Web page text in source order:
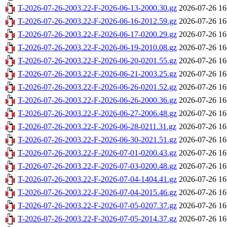
T-2026-07-26-2003.22-F-2026-06-13-2000.30.gz 2026-07-26
T-2026-07-26-2003.22-F-2026-06-16-2012.59.gz 2026-07-26
T-2026-07-26-2003.22-F-2026-06-17-0200.29.gz 2026-07-26
T-2026-07-26-2003.22-F-2026-06-19-2010.08.gz 2026-07-26
T-2026-07-26-2003.22-F-2026-06-20-0201.55.gz 2026-07-26
T-2026-07-26-2003.22-F-2026-06-21-2003.25.gz 2026-07-26
T-2026-07-26-2003.22-F-2026-06-26-0201.52.gz 2026-07-26
T-2026-07-26-2003.22-F-2026-06-26-2000.36.gz 2026-07-26
T-2026-07-26-2003.22-F-2026-06-27-2006.48.gz 2026-07-26
T-2026-07-26-2003.22-F-2026-06-28-0211.31.gz 2026-07-26
T-2026-07-26-2003.22-F-2026-06-30-2021.51.gz 2026-07-26
T-2026-07-26-2003.22-F-2026-07-01-0200.43.gz 2026-07-26
T-2026-07-26-2003.22-F-2026-07-03-0200.48.gz 2026-07-26
T-2026-07-26-2003.22-F-2026-07-04-1404.41.gz 2026-07-26
T-2026-07-26-2003.22-F-2026-07-04-2015.46.gz 2026-07-26
T-2026-07-26-2003.22-F-2026-07-05-0207.37.gz 2026-07-26
T-2026-07-26-2003.22-F-2026-07-05-2014.37.gz 2026-07-26